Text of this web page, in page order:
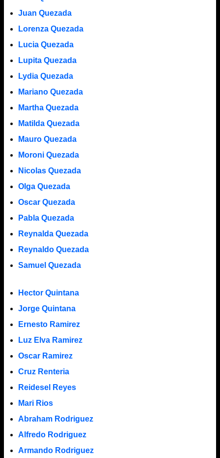
Juan Quezada
Lorenza Quezada
Lucia Quezada
Lupita Quezada
Lydia Quezada
Mariano Quezada
Martha Quezada
Matilda Quezada
Mauro Quezada
Moroni Quezada
Nicolas Quezada
Olga Quezada
Oscar Quezada
Pabla Quezada
Reynalda Quezada
Reynaldo Quezada
Samuel Quezada
Hector Quintana
Jorge Quintana
Ernesto Ramirez
Luz Elva Ramirez
Oscar Ramirez
Cruz Renteria
Reidesel Reyes
Mari Rios
Abraham Rodriguez
Alfredo Rodriguez
Armando Rodriguez